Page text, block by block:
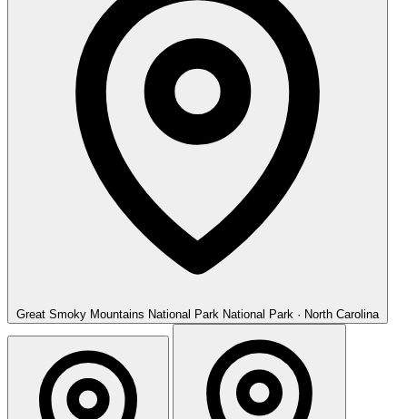
Great Smoky Mountains National Park National Park · North Carolina